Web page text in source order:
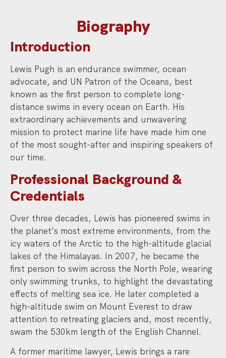
Biography
Introduction
Lewis Pugh is an endurance swimmer, ocean
advocate, and UN Patron of the Oceans, best
known as the first person to complete long-
distance swims in every ocean on Earth. His
extraordinary achievements and unwavering
mission to protect marine life have made him one
of the most sought-after and inspiring speakers of
our time.
Professional Background &
Credentials
Over three decades, Lewis has pioneered swims in
the planet’s most extreme environments, from the
icy waters of the Arctic to the high-altitude glacial
lakes of the Himalayas. In 2007, he became the
first person to swim across the North Pole, wearing
only swimming trunks, to highlight the devastating
effects of melting sea ice. He later completed a
high-altitude swim on Mount Everest to draw
attention to retreating glaciers and, most recently,
swam the 530km length of the English Channel.
A former maritime lawyer, Lewis brings a rare